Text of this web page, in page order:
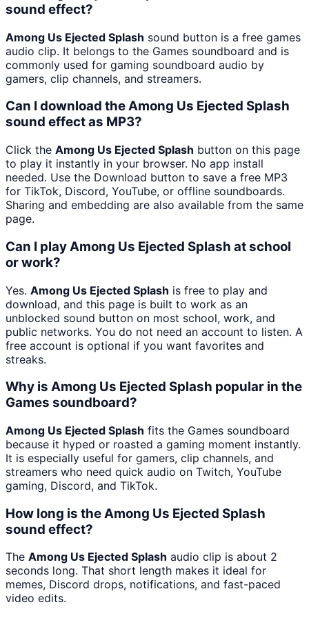
sound effect?
Among Us Ejected Splash sound button is a free games
audio clip. It belongs to the Games soundboard and is
commonly used for gaming soundboard audio by
gamers, clip channels, and streamers.
Can I download the Among Us Ejected Splash
sound effect as MP3?
Click the Among Us Ejected Splash button on this page
to play it instantly in your browser. No app install
needed. Use the Download button to save a free MP3
for TikTok, Discord, YouTube, or offline soundboards.
Sharing and embedding are also available from the same
page.
Can I play Among Us Ejected Splash at school
or work?
Yes. Among Us Ejected Splash is free to play and
download, and this page is built to work as an
unblocked sound button on most school, work, and
public networks. You do not need an account to listen. A
free account is optional if you want favorites and
streaks.
Why is Among Us Ejected Splash popular in the
Games soundboard?
Among Us Ejected Splash fits the Games soundboard
because it hyped or roasted a gaming moment instantly.
It is especially useful for gamers, clip channels, and
streamers who need quick audio on Twitch, YouTube
gaming, Discord, and TikTok.
How long is the Among Us Ejected Splash
sound effect?
The Among Us Ejected Splash audio clip is about 2
seconds long. That short length makes it ideal for
memes, Discord drops, notifications, and fast-paced
video edits.